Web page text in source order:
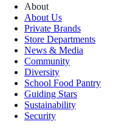
About
About Us
Private Brands
Store Departments
News & Media
Community
Diversity
School Food Pantry
Guiding Stars
Sustainability
Security